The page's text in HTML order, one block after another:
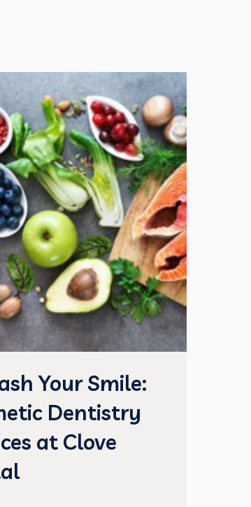
Your Smile:
Dentistry
at Clove